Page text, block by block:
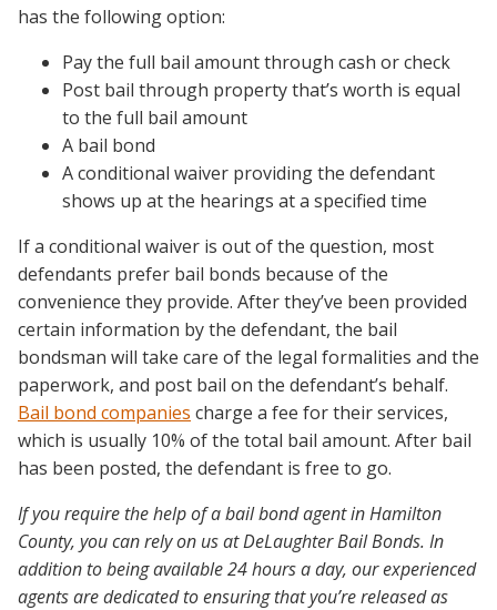
has the following option:
Pay the full bail amount through cash or check
Post bail through property that’s worth is equal
to the full bail amount
A bail bond
A conditional waiver providing the defendant
shows up at the hearings at a specified time
If a conditional waiver is out of the question, most
defendants prefer bail bonds because of the
convenience they provide. After they’ve been provided
certain information by the defendant, the bail
bondsman will take care of the legal formalities and the
paperwork, and post bail on the defendant’s behalf.
Bail bond companies charge a fee for their services,
which is usually 10% of the total bail amount. After bail
has been posted, the defendant is free to go.
If you require the help of a bail bond agent in Hamilton
County, you can rely on us at DeLaughter Bail Bonds. In
addition to being available 24 hours a day, our experienced
agents are dedicated to ensuring that you’re released as